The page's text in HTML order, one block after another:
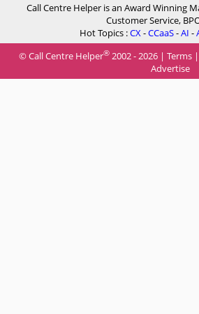
Call Centre Helper is an Award Winning
Customer Service,
Hot Topics :CX-CCaaS-AI -
© Call Centre Helper® 2002 - 2026 | Terms |
Advertise